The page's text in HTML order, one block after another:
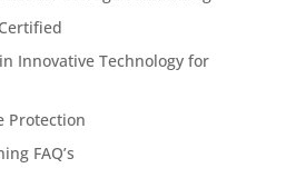
Innovative Technology for
Protection
FAQ’s